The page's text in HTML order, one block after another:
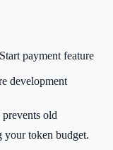
payment feature
development
prevents old
your token budget.